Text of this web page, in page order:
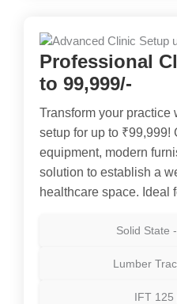
Professional
to 99,999/-
Transform your
setup for up to ₹99,999!
equipment, modern
solution to establish a
healthcare space. Ideal
Solid State
Lumber
IFT 125